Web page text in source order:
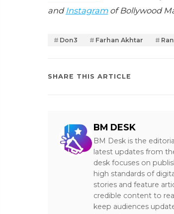
and Instagramof Bollywood
Don3 Farhan Akhtar
SHARE THIS ARTICLE
BM DESK
BM Desk is the
latest updates from
desk focuses on
high standards of
stories and feature
credible content to
keep audiences